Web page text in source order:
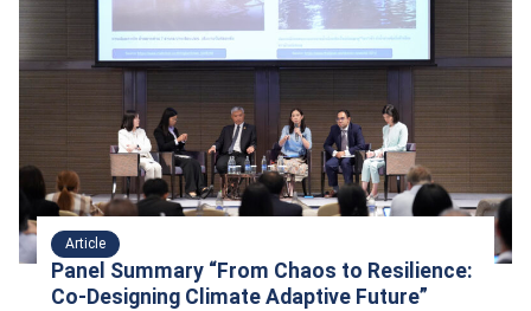
Article
Panel Summary “From Chaos to Resilience:
Co-Designing Climate Adaptive Future”